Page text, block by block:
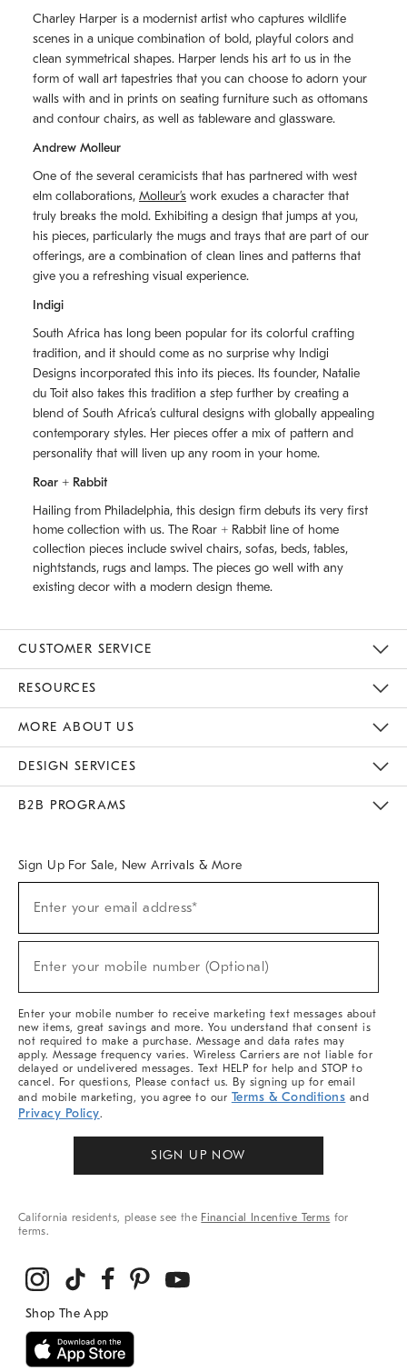
Charley Harper is a modernist artist who captures wildlife
scenes in a unique combination of bold, playful colors and
clean symmetrical shapes. Harper lends his art to us in the
form of wall art tapestries that you can choose to adorn your
walls with and in prints on seating furniture such as ottomans
and contour chairs, as well as tableware and glassware.
Andrew Molleur
One of the several ceramicists that has partnered with west
elm collaborations, Molleurʼs work exudes a character that
truly breaks the mold. Exhibiting a design that jumps at you,
his pieces, particularly the mugs and trays that are part of our
offerings, are a combination of clean lines and patterns that
give you a refreshing visual experience.
Indigi
South Africa has long been popular for its colorful crafting
tradition, and it should come as no surprise why Indigi
Designs incorporated this into its pieces. Its founder, Natalie
du Toit also takes this tradition a step further by creating a
blend of South Africaʼs cultural designs with globally appealing
contemporary styles. Her pieces offer a mix of pattern and
personality that will liven up any room in your home.
Roar + Rabbit
Hailing from Philadelphia, this design firm debuts its very first
home collection with us. The Roar + Rabbit line of home
collection pieces include swivel chairs, sofas, beds, tables,
nightstands, rugs and lamps. The pieces go well with any
existing decor with a modern design theme.
CUSTOMER SERVICE
RESOURCES
MORE ABOUT US
DESIGN SERVICES
B2B PROGRAMS
Sign Up For Sale, New Arrivals & More
Sale,
Arrivals
Enter your email address*
Enter your mobile number (Optional)
Enter your mobile number to receive marketing text messages about
new items, great savings and more. You understand that consent is
not required to make a purchase. Message and data rates may
apply. Message frequency varies. Wireless Carriers are not liable for
delayed or undelivered messages. Text HELP for help and STOP to
cancel. For questions, Please contact us. By signing up for email
and mobile marketing, you agree to our Terms & Conditions and
Privacy Policy.
SIGN UP NOW
California residents, please see the Financial Incentive Terms for
terms.